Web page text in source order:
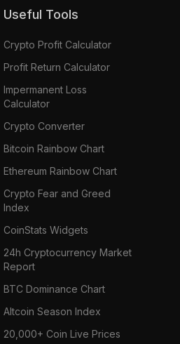
Useful Tools
Crypto Profit Calculator
Profit Return Calculator
Impermanent Loss
Calculator
Crypto Converter
Bitcoin Rainbow Chart
Ethereum Rainbow Chart
Crypto Fear and Greed
Index
CoinStats Widgets
24h Cryptocurrency Market
Report
BTC Dominance Chart
Altcoin Season Index
20,000+ Coin Live Prices